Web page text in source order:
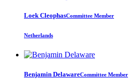
Loek CleophasCommittee Member
Netherlands
Benjamin DelawareCommittee Member